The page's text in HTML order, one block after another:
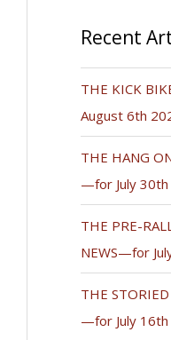
Recent
THE KICK
August 6th
THE HANG
—for July 30th
THE PRE-
NEWS—for
THE
—for July 16th